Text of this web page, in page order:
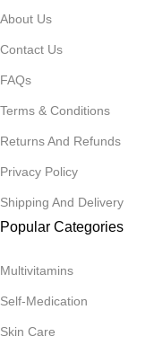
About Us
Contact Us
FAQs
Terms & Conditions
Returns And Refunds
Privacy Policy
Shipping And Delivery
Popular Categories
Multivitamins
Self-Medication
Skin Care